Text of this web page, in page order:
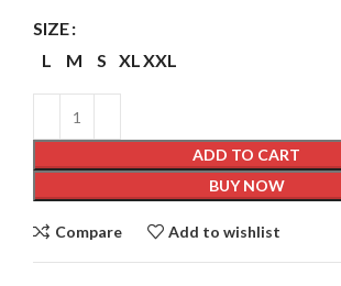
SIZE
L
M S XLXXL
ADD TO CART
BUY NOW
Compare Add to wishlist